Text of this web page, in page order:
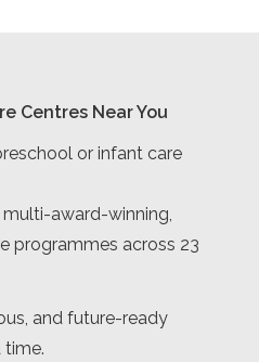
Centres Near You
or infant care
multi-award-winning,
programmes across 23
and future-ready
time.